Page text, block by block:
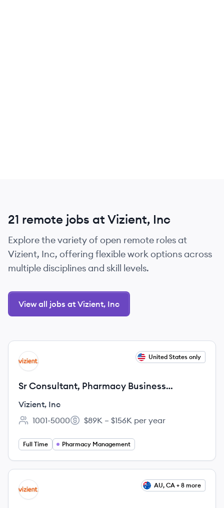
21 remote jobs at Vizient, Inc
Explore the variety of open remote roles at
Vizient, Inc, offering flexible work options across
multiple disciplines and skill levels.
View all jobs at Vizient, Inc
View job
VI United States only
Sr Consultant, Pharmacy Business
Manager
Vizient, Inc
Employee count:
1001-5000
Salary:
$89K – $156K per year
Full Time Pharmacy Management
View job
VI AU, CA + 8 more